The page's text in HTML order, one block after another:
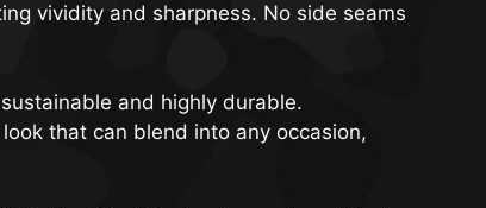
vividity and sharpness. No side seams
and highly durable.
that can blend into any occasion,